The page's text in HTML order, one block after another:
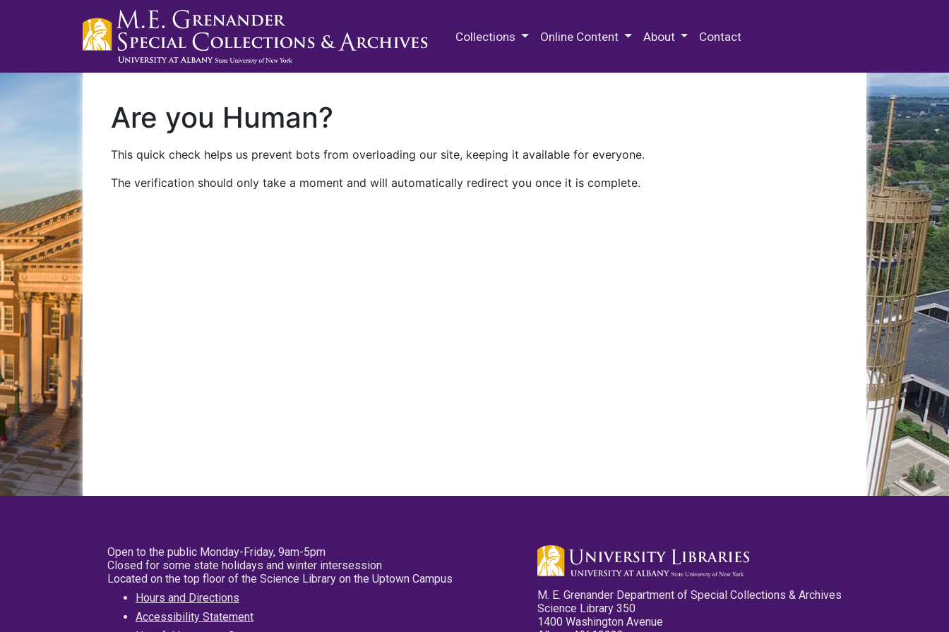
Collections Online Content About Contact
Are you Human?
This quick check helps us prevent bots from overloading our site, keeping it available for everyone.
The verification should only take a moment and will automatically redirect you once it is complete.
Open to the public Monday-Friday, 9am-5pm
Closed for some state holidays and winter intersession
Located on the top floor of the Science Library on the Uptown Campus
Hours and Directions
Accessibility Statement
M. E. Grenander Department of Special Collections & Archives
Science Library 350
1400 Washington Avenue